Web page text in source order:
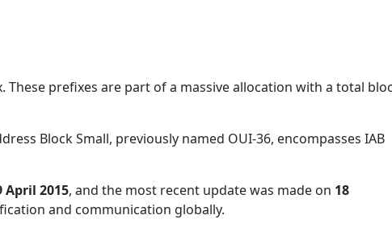
These prefixes are part of a massive allocation with a total
Block Small, previously named OUI-36, encompasses IAB
April 2015, and the most recent update was made on 18
and communication globally.